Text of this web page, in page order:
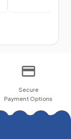
Secure
Payment Options